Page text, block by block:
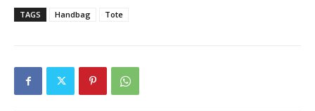
TAGS Handbag Tote